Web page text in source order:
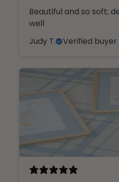
Beautiful and so soft;
well
Judy T.
Verified buyer